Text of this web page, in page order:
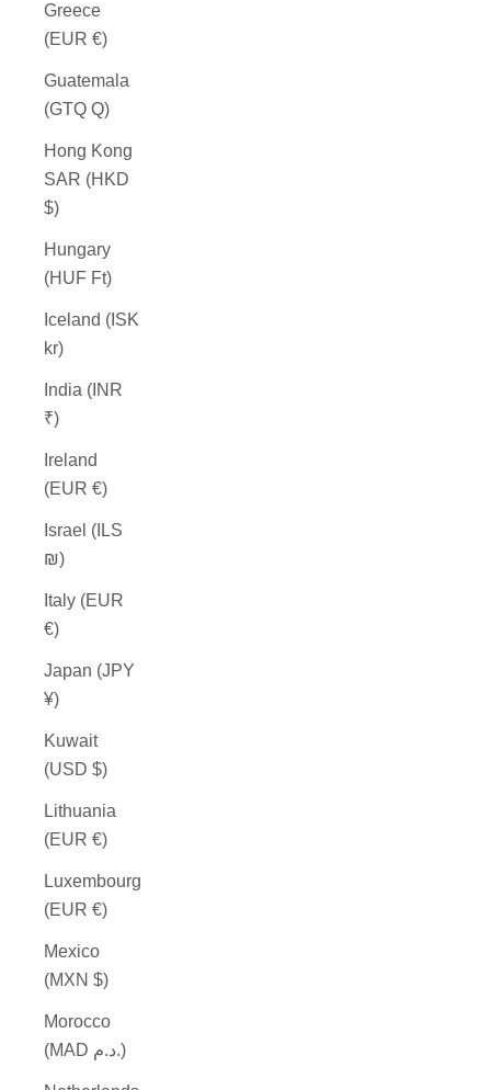
Greece
(EUR €)
Guatemala
(GTQ Q)
Hong Kong
SAR (HKD
$)
Hungary
(HUF Ft)
Iceland (ISK
kr)
India (INR
₹)
Ireland
(EUR €)
Israel (ILS
₪)
Italy (EUR
€)
Japan (JPY
¥)
Kuwait
(USD $)
Lithuania
(EUR €)
Luxembourg
(EUR €)
Mexico
(MXN $)
Morocco
(MAD د.م.)